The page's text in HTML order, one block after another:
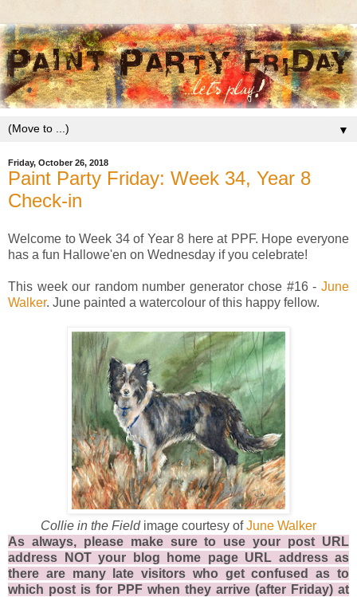
▼
Friday, October 26, 2018
Paint Party Friday: Week 34, Year 8
Check-in
Welcome to Week 34 of Year 8 here at PPF. Hope everyone
has a fun Hallowe'en on Wednesday if you celebrate!
This week our random number generator chose #16 - June
Walker. June painted a watercolour of this happy fellow.
Collie in the Field image courtesy ofJune Walker
As always, please make sure to use your post URL
address NOT your blog home page URL address as
there are many late visitors who get confused as to
which post is for PPF when they arrive (after Friday) at